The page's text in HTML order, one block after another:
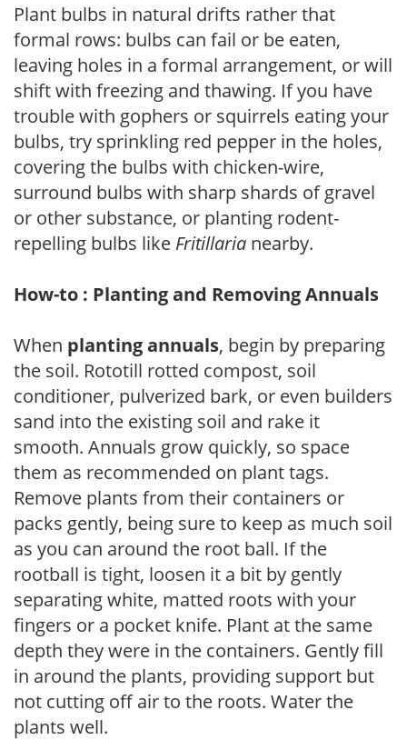
Plant bulbs in natural drifts rather that
formal rows: bulbs can fail or be eaten,
leaving holes in a formal arrangement, or will
shift with freezing and thawing. If you have
trouble with gophers or squirrels eating your
bulbs, try sprinkling red pepper in the holes,
covering the bulbs with chicken-wire,
surround bulbs with sharp shards of gravel
or other substance, or planting rodent-
repelling bulbs like Fritillaria nearby.
How-to : Planting and Removing Annuals
When planting annuals, begin by preparing
the soil. Rototill rotted compost, soil
conditioner, pulverized bark, or even builders
sand into the existing soil and rake it
smooth. Annuals grow quickly, so space
them as recommended on plant tags.
Remove plants from their containers or
packs gently, being sure to keep as much soil
as you can around the root ball. If the
rootball is tight, loosen it a bit by gently
separating white, matted roots with your
fingers or a pocket knife. Plant at the same
depth they were in the containers. Gently fill
in around the plants, providing support but
not cutting off air to the roots. Water the
plants well.